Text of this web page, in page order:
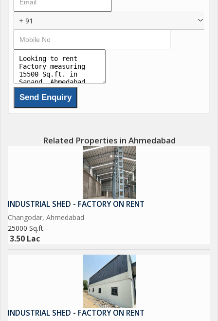
+ 91
Related Properties in Ahmedabad
INDUSTRIAL SHED - FACTORY ON RENT
Changodar, Ahmedabad
25000 Sq.ft.
3.50 Lac
INDUSTRIAL SHED - FACTORY ON RENT